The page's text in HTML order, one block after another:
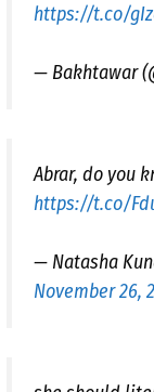
https://t.co/
— Bakhtawar
Abrar, do you
https://t.co/
November 26,